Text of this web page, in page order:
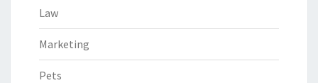
Law
Marketing
Pets